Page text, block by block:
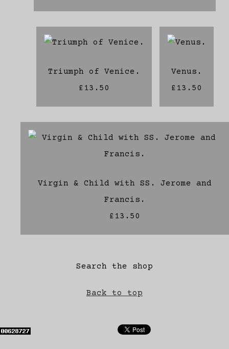
Triumph of Venice.
£13.50
Venus.
£13.50
Virgin & Child with SS. Jerome and
Francis.
£13.50
Search the shop
Back to top